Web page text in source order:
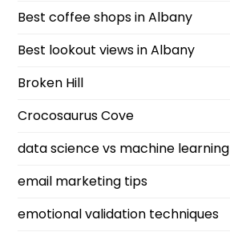
Best coffee shops in Albany
Best lookout views in Albany
Broken Hill
Crocosaurus Cove
data science vs machine learning
email marketing tips
emotional validation techniques